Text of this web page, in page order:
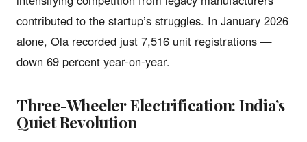
contributed to the startup’s struggles. In January 2026
alone, Ola recorded just 7,516 unit registrations —
down 69 percent year-on-year.
Three-Wheeler Electrification: India’s
Quiet Revolution